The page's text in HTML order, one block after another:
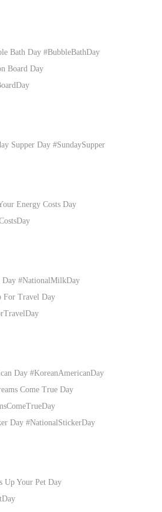
Bath Day #BubbleBathDay
Board Day
Supper Day #SundaySupper
Energy Costs Day
#NationalMilkDay
For Travel Day
Day #KoreanAmericanDay
Come True Day
Day #NationalStickerDay
Up Your Pet Day